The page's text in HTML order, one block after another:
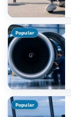
Popular
Popular